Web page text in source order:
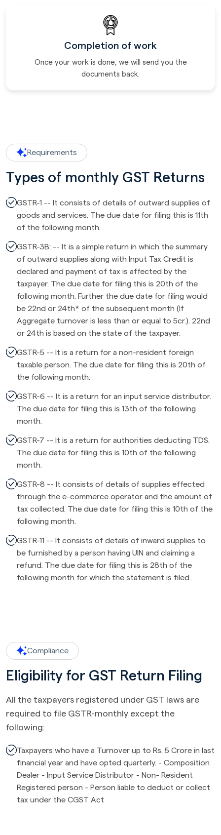
Completion of work
Once your work is done, we will send you the
documents back.
Requirements
Types of monthly GST Returns
GSTR-1 -- It consists of details of outward supplies of
goods and services. The due date for filing this is 11th
of the following month.
GSTR-3B: -- It is a simple return in which the summary
of outward supplies along with Input Tax Credit is
declared and payment of tax is affected by the
taxpayer. The due date for filing this is 20th of the
following month. Further the due date for filing would
be 22nd or 24th* of the subsequent month (If
Aggregate turnover is less than or equal to 5cr.). 22nd
or 24th is based on the state of the taxpayer.
GSTR-5 -- It is a return for a non-resident foreign
taxable person. The due date for filing this is 20th of
the following month.
GSTR-6 -- It is a return for an input service distributor.
The due date for filing this is 13th of the following
month.
GSTR-7 -- It is a return for authorities deducting TDS.
The due date for filing this is 10th of the following
month.
GSTR-8 -- It consists of details of supplies effected
through the e-commerce operator and the amount of
tax collected. The due date for filing this is 10th of the
following month.
GSTR-11 -- It consists of details of inward supplies to
be furnished by a person having UIN and claiming a
refund. The due date for filing this is 28th of the
following month for which the statement is filed.
Compliance
Eligibility for GST Return Filing
All the taxpayers registered under GST laws are
required to file GSTR-monthly except the
following:
Taxpayers who have a Turnover up to Rs. 5 Crore in last
financial year and have opted quarterly. - Composition
Dealer - Input Service Distributor - Non- Resident
Registered person - Person liable to deduct or collect
tax under the CGST Act